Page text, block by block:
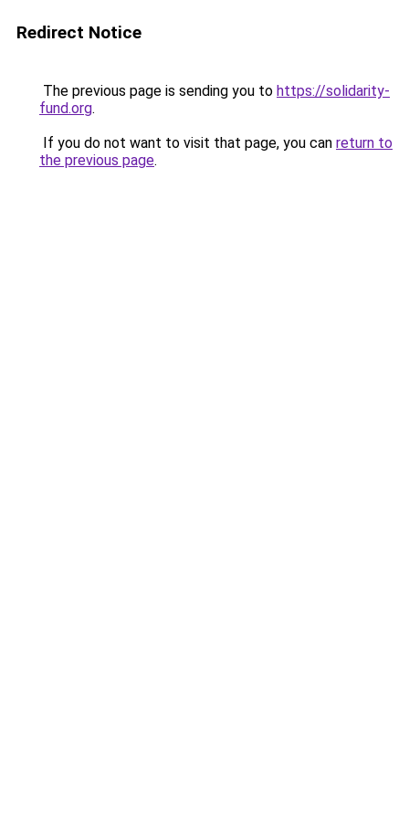
Redirect Notice
The previous page is sending you to https://solidarity-
fund.org.
If you do not want to visit that page, you can return to
the previous page.